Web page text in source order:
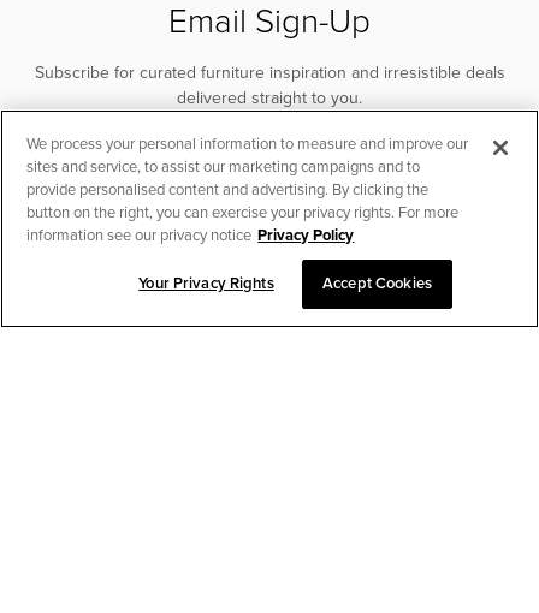
CHAT TO PLACE ORDER
Email Sign-Up
Subscribe for curated furniture inspiration and irresistible deals
delivered straight to you.
SUBSCRIBE
We process your personal information to measure and improve our
sites and service, to assist our marketing campaigns and to
provide personalised content and advertising. By clicking the
button on the right, you can exercise your privacy rights. For more
information see our privacy notice Privacy Policy
Your Privacy Rights Accept Cookies